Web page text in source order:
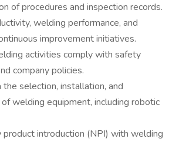
of procedures and inspection records.
welding performance, and
improvement initiatives.
activities comply with safety
company policies.
the selection, installation, and
welding equipment, including robotic
introduction (NPI) with welding